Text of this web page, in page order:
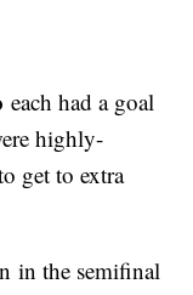
each had a goal
highly-
get to extra
in the semifinal